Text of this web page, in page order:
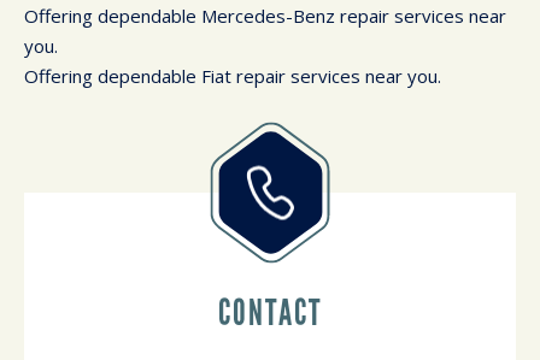
Offering dependable Mercedes-Benz repair services near
you.
Offering dependable Fiat repair services near you.
CONTACT